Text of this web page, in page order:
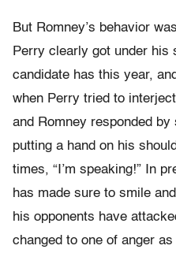
But Romney’s behavior
Perry clearly got under his
candidate has this year,
when Perry tried to
and Romney responded
putting a hand on his
times, “I’m speaking!” In
has made sure to smile
his opponents have
changed to one of anger